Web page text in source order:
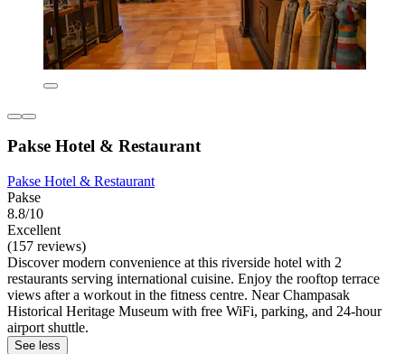
Pakse Hotel & Restaurant
Pakse Hotel & Restaurant
Pakse
8.8/10
Excellent
(157 reviews)
Discover modern convenience at this riverside hotel with 2
restaurants serving international cuisine. Enjoy the rooftop terrace
views after a workout in the fitness centre. Near Champasak
Historical Heritage Museum with free WiFi, parking, and 24-hour
airport shuttle.
See less